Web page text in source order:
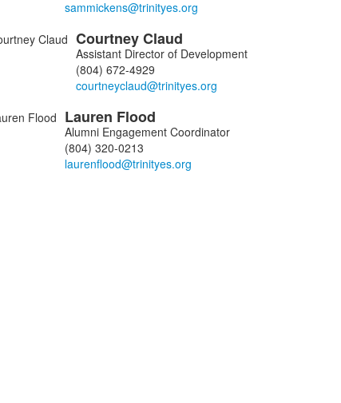
CourtneyClaud
Assistant Director of Development
(804) 672-4929
Lauren Flood
Alumni Engagement Coordinator
(804) 320-0213